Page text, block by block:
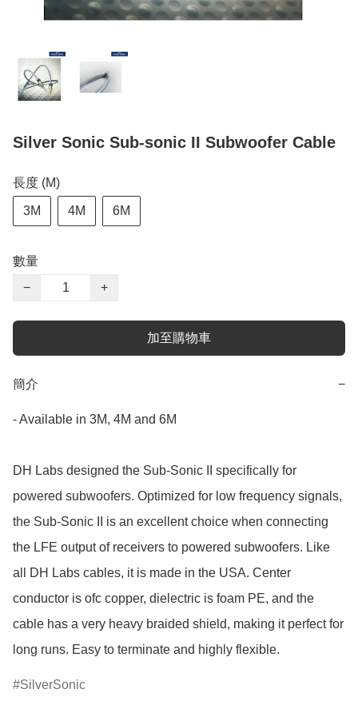
Silver Sonic Sub-sonic II Subwoofer Cable
長度 (M)
3M 4M 6M
數量
−
+
加至購物車
簡介 −
- Available in 3M, 4M and 6M
DH Labs designed the Sub-Sonic II specifically for
powered subwoofers. Optimized for low frequency signals,
the Sub-Sonic II is an excellent choice when connecting
the LFE output of receivers to powered subwoofers. Like
all DH Labs cables, it is made in the USA. Center
conductor is ofc copper, dielectric is foam PE, and the
cable has a very heavy braided shield, making it perfect for
long runs. Easy to terminate and highly flexible.
SilverSonic